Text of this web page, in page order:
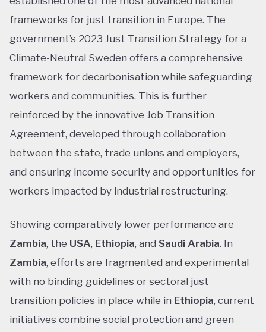
frameworks for just transition in Europe. The
government’s 2023 Just Transition Strategy for a
Climate-Neutral Sweden offers a comprehensive
framework for decarbonisation while safeguarding
workers and communities. This is further
reinforced by the innovative Job Transition
Agreement, developed through collaboration
between the state, trade unions and employers,
and ensuring income security and opportunities for
workers impacted by industrial restructuring.
Showing comparatively lower performance are
Zambia, the USA, Ethiopia, and Saudi Arabia. In
Zambia, efforts are fragmented and experimental
with no binding guidelines or sectoral just
transition policies in place while in Ethiopia, current
initiatives combine social protection and green